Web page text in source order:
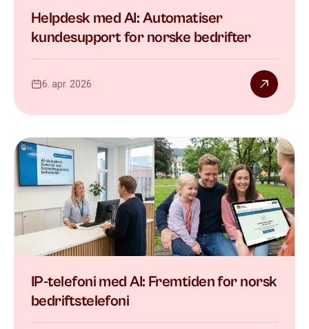
Helpdesk med AI: Automatiser
kundesupport for norske bedrifter
6. apr. 2026
IP-telefoni med AI: Fremtiden for norsk
bedriftstelefoni